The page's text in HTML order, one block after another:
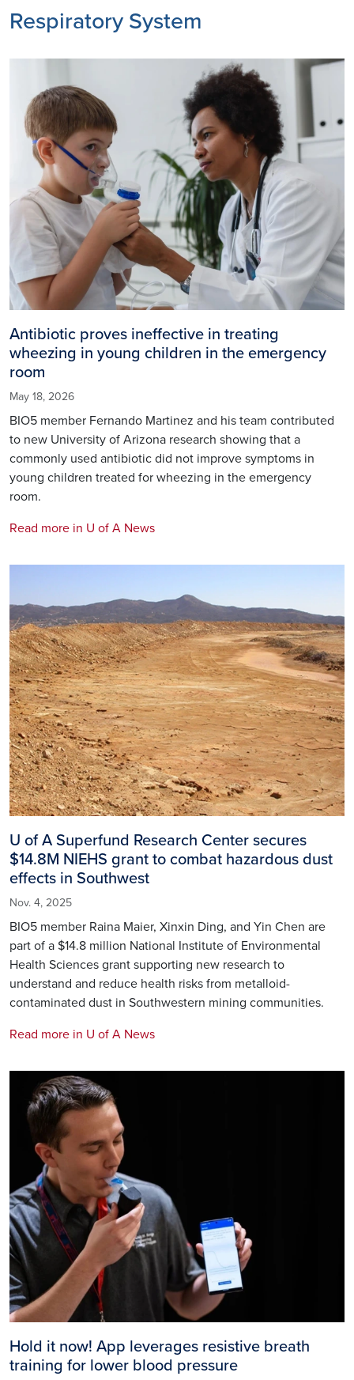
Respiratory System
Antibiotic proves ineffective in treating
wheezing in young children in the emergency
room
May 18, 2026
BIO5 member Fernando Martinez and his team contributed
to new University of Arizona research showing that a
commonly used antibiotic did not improve symptoms in
young children treated for wheezing in the emergency
room.
Read more in U of A News
U of A Superfund Research Center secures
$14.8M NIEHS grant to combat hazardous dust
effects in Southwest
Nov. 4, 2025
BIO5 member Raina Maier, Xinxin Ding, and Yin Chen are
part of a $14.8 million National Institute of Environmental
Health Sciences grant supporting new research to
understand and reduce health risks from metalloid-
contaminated dust in Southwestern mining communities.
Read more in U of A News
Image
Hold it now! App leverages resistive breath
training for lower blood pressure